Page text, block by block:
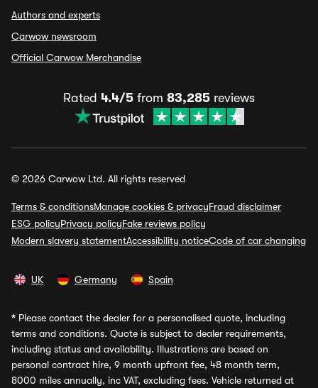
Authors and experts
Carwow newsroom
Official Carwow Merchandise
Rated 4.4/5 from 83,285 reviews
© 2026 Carwow Ltd. All rights reserved
Terms & conditionsManage cookies & privacyFraud disclaimer
ESG policyPrivacy policyFake reviews policy
Modern slavery statementAccessibility noticeCode of car changing
UK Germany Spain
* Please contact the dealer for a personalised quote, including
terms and conditions. Quote is subject to dealer requirements,
including status and availability. Illustrations are based on
personal contract hire, 9 month upfront fee, 48 month term,
8000 miles annually, inc VAT, excluding fees. Vehicle returned at